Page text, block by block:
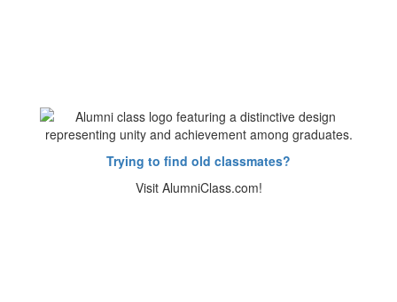
Trying to find old classmates?
Visit AlumniClass.com!